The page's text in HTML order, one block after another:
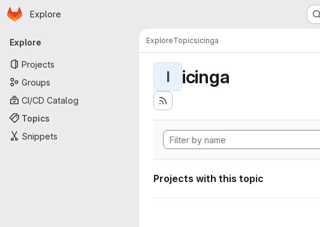
Skip to main content
Homepage
Explore
Primary navigation
Explore
Projects
Groups
CI/CD Catalog
Topics
Snippets
ExploreTopicsicinga
I icinga
Projects with this topic